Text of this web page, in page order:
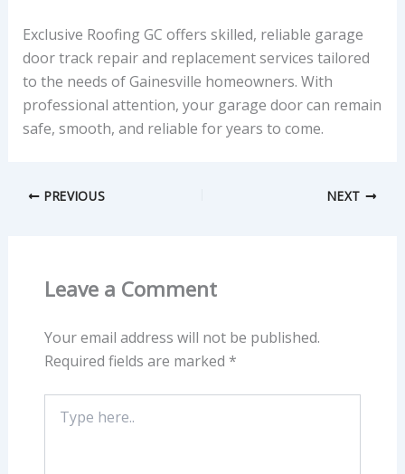
Exclusive Roofing GC offers skilled, reliable garage
door track repair and replacement services tailored
to the needs of Gainesville homeowners. With
professional attention, your garage door can remain
safe, smooth, and reliable for years to come.
PREVIOUS NEXT
Leave a Comment
Your email address will not be published.
Required fields are marked *
here..